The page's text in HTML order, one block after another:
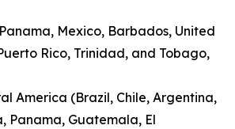
Mexico, Barbados, United
Rico, Trinidad, and Tobago,
America (Brazil, Chile, Argentina,
Panama, Guatemala, El